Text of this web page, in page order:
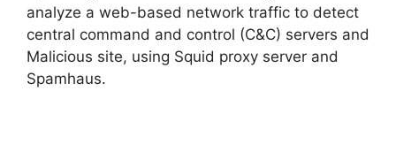
analyze a web-based network traffic to detect
central command and control (C&C) servers and
Malicious site, using Squid proxy server and
Spamhaus.